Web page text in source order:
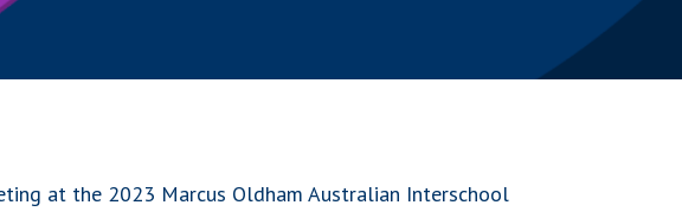
at the 2023 Marcus Oldham Australian Interschool